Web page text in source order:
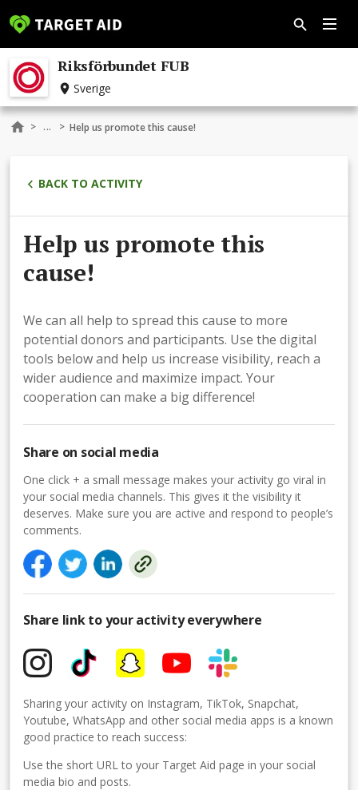
Riksförbundet FUB
Sverige
> ... > Help us promote this cause!
BACK TO ACTIVITY
Help us promote this
cause!
We can all help to spread this cause to more
potential donors and participants. Use the digital
tools below and help us increase visibility, reach a
wider audience and maximize impact. Your
cooperation can make a big difference!
Share on social media
One click + a small message makes your activity go viral in
your social media channels. This gives it the visibility it
deserves. Make sure you are active and respond to people’s
comments.
Share link to your activity everywhere
Sharing your activity on Instagram, TikTok, Snapchat,
Youtube, WhatsApp and other social media apps is a known
good practice to reach success:
Use the short URL to your Target Aid page in your social
media bio and posts.